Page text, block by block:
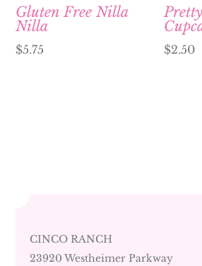
Gluten Free Nilla
Nilla
$5.75 $2.50
CINCO RANCH
23920 Westheimer Parkway